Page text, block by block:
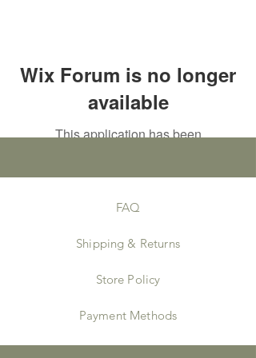
Wix Forum is no longer
available
This application has been
FAQ
Shipping & Returns
Store Policy
Payment Methods